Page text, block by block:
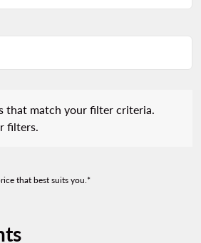
that match your filter criteria.
filters.
that best suits you.*